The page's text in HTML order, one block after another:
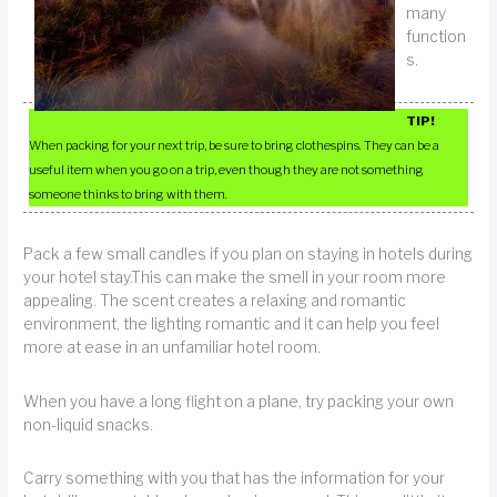
many
function
s.
TIP!
When packing for your next trip, be sure to bring clothespins. They can be a
useful item when you go on a trip, even though they are not something
someone thinks to bring with them.
Pack a few small candles if you plan on staying in hotels during
your hotel stay.This can make the smell in your room more
appealing. The scent creates a relaxing and romantic
environment, the lighting romantic and it can help you feel
more at ease in an unfamiliar hotel room.
When you have a long flight on a plane, try packing your own
non-liquid snacks.
Carry something with you that has the information for your